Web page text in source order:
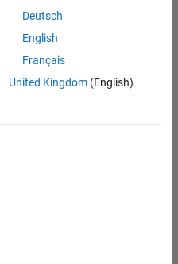
Deutsch
English
Français
United Kingdom(English)